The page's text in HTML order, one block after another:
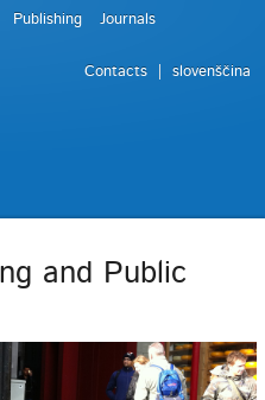
Publishing
Journals
Contacts
slovenščina
and Public